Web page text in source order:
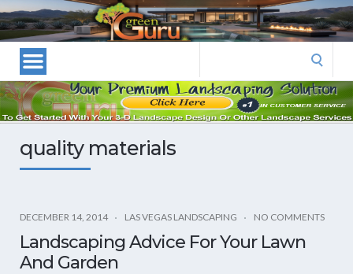
Las
Vegas
Landscape
Designers
and
Las
Landscapers–
Landscaping
Green
quality materials
DECEMBER 14, 2014 LAS VEGAS LANDSCAPING NO COMMENTS
Landscaping Advice For Your Lawn
And Garden